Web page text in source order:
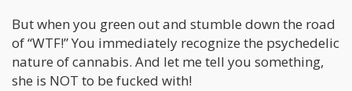
But when you green out and stumble down the road
of “WTF!” You immediately recognize the psychedelic
nature of cannabis. And let me tell you something,
she is NOT to be fucked with!